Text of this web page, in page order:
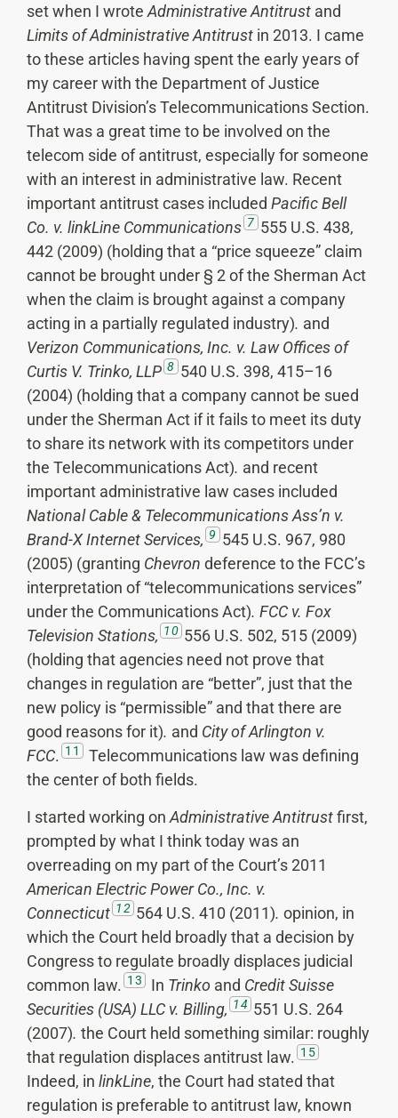
set when I wrote Administrative Antitrust and
Limits of Administrative Antitrust in 2013. I came
to these articles having spent the early years of
my career with the Department of Justice
Antitrust Division’s Telecommunications Section.
That was a great time to be involved on the
telecom side of antitrust, especially for someone
with an interest in administrative law. Recent
important antitrust cases included Pacific Bell
Co. v. linkLine Communications 7 555 U.S. 438,
442 (2009) (holding that a “price squeeze” claim
cannot be brought under § 2 of the Sherman Act
when the claim is brought against a company
acting in a partially regulated industry). and
Verizon Communications, Inc. v. Law Offices of
Curtis V. Trinko, LLP 8 540 U.S. 398, 415–16
(2004) (holding that a company cannot be sued
under the Sherman Act if it fails to meet its duty
to share its network with its competitors under
the Telecommunications Act). and recent
important administrative law cases included
National Cable & Telecommunications Ass’n v.
Brand-X Internet Services, 9 545 U.S. 967, 980
(2005) (granting Chevron deference to the FCC’s
interpretation of “telecommunications services”
under the Communications Act). FCC v. Fox
Television Stations, 10 556 U.S. 502, 515 (2009)
(holding that agencies need not prove that
changes in regulation are “better”, just that the
new policy is “permissible” and that there are
good reasons for it). and City of Arlington v.
FCC. 11
Telecommunications law was defining
the center of both fields.
I started working on Administrative Antitrustfirst,
prompted by what I think today was an
overreading on my part of the Court’s 2011
American Electric Power Co., Inc. v.
Connecticut 12 564 U.S. 410 (2011). opinion, in
which the Court held broadly that a decision by
Congress to regulate broadly displaces judicial
common law. 13 In Trinko and Credit Suisse
Securities (USA) LLC v. Billing, 14 551 U.S. 264
(2007). the Court held something similar: roughly
that regulation displaces antitrust law. 15
Indeed, in linkLine, the Court had stated that
regulation is preferable to antitrust law, known